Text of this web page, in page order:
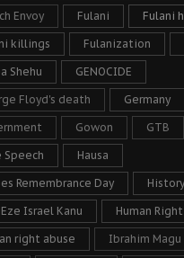
Envoy Fulani Fulani
killings Fulanization
Shehu GENOCIDE
Floyd's death Germany
Gowon GTB
Speech Hausa
Remembrance Day History
Eze Israel Kanu Human Right
right abuse Ibrahim Magu